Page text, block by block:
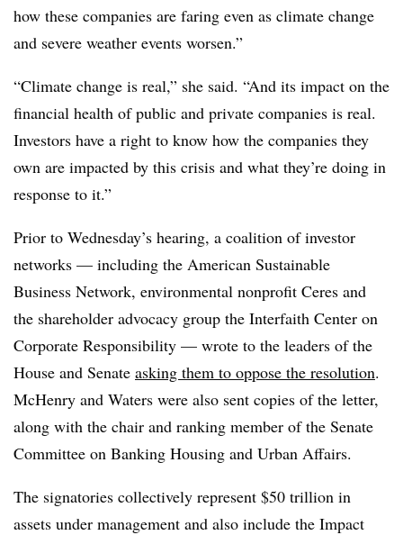
how these companies are faring even as climate change
and severe weather events worsen.”
“Climate change is real,” she said. “And its impact on the
financial health of public and private companies is real.
Investors have a right to know how the companies they
own are impacted by this crisis and what they’re doing in
response to it.”
Prior to Wednesday’s hearing, a coalition of investor
networks — including the American Sustainable
Business Network, environmental nonprofit Ceres and
the shareholder advocacy group the Interfaith Center on
Corporate Responsibility — wrote to the leaders of the
House and Senate asking them to oppose the resolution.
McHenry and Waters were also sent copies of the letter,
along with the chair and ranking member of the Senate
Committee on Banking Housing and Urban Affairs.
The signatories collectively represent $50 trillion in
assets under management and also include the Impact